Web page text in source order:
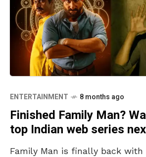
ENTERTAINMENT 8 months ago
Finished Family Man?
top Indian web series
Family Man is finally back with